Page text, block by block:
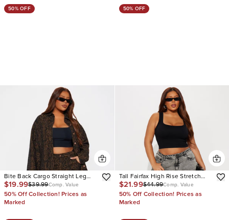
50% OFF
Bite Back Cargo Straight Leg
Jeans
$19.99$39.99Comp. Value
50% Off Collection! Prices as
Marked
50% OFF
Tall Fairfax High Rise Stretch
Cargo Jeans
$21.99$44.99Comp. Value
50% Off Collection! Prices as
Marked